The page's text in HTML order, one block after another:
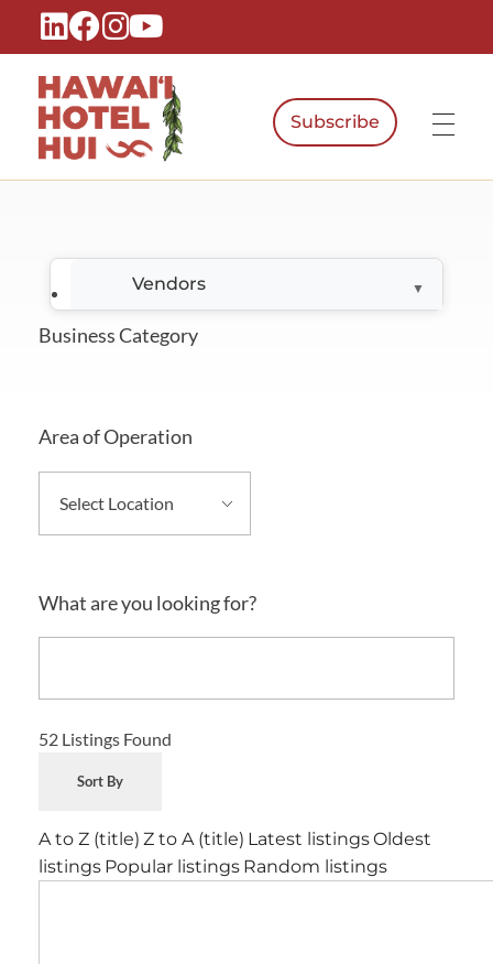
Hawaiʻi Hotel Hui
Subscribe
Vendors
Business Category
Area of Operation
What are you looking for?
52 Listings Found
Sort By
A to Z (title) Z to A (title) Latest listingsOldest
listings Popular listings Random listings